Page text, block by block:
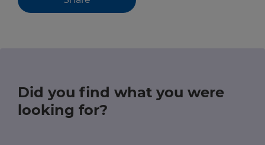
Did you find what you were
looking for?